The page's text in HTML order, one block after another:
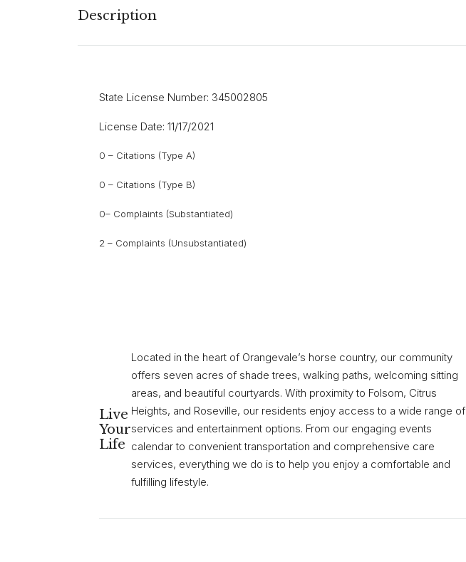
Description
State License Number: 345002805
License Date: 11/17/2021
0 – Citations (Type A)
0 – Citations (Type B)
0– Complaints (Substantiated)
2 – Complaints (Unsubstantiated)
Live
Your
Life
Located in the heart of Orangevale’s horse country, our community
offers seven acres of shade trees, walking paths, welcoming sitting
areas, and beautiful courtyards. With proximity to Folsom, Citrus
Heights, and Roseville, our residents enjoy access to a wide range of
services and entertainment options. From our engaging events
calendar to convenient transportation and comprehensive care
services, everything we do is to help you enjoy a comfortable and
fulfilling lifestyle.